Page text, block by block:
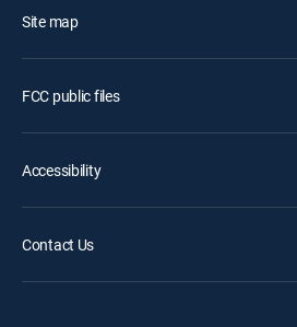
Site map
FCC public files
Accessibility
Contact Us